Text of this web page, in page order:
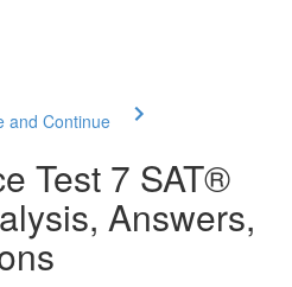
and Continue
Test 7 SAT®
Answers,